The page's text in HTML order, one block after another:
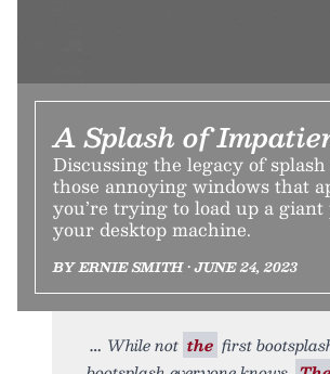
A Splash of
Discussing the legacy of splash
those annoying windows that
you’re trying to load up a
your desktop machine.
BY ERNIE SMITH • JUNE 24, 2023
While not the first